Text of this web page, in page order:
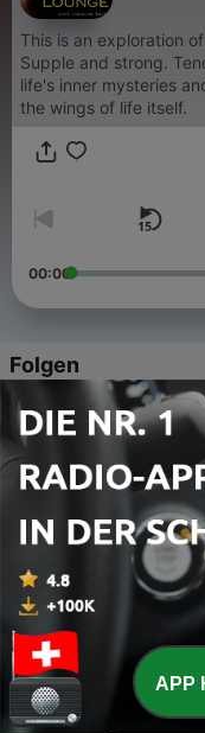
This is an exploration
Supple and strong. Tender yet firm.
life's inner mysteries
the wings of life itself.
00:00
Folgen
5 - 5 Levels of
29 Dez. 2022
-
28 Dez. 2022
3 - Amplifying the
27 Dez. 2022
- Intimacy is a state
25 Dez. 2022
1 - Deciding from
APP